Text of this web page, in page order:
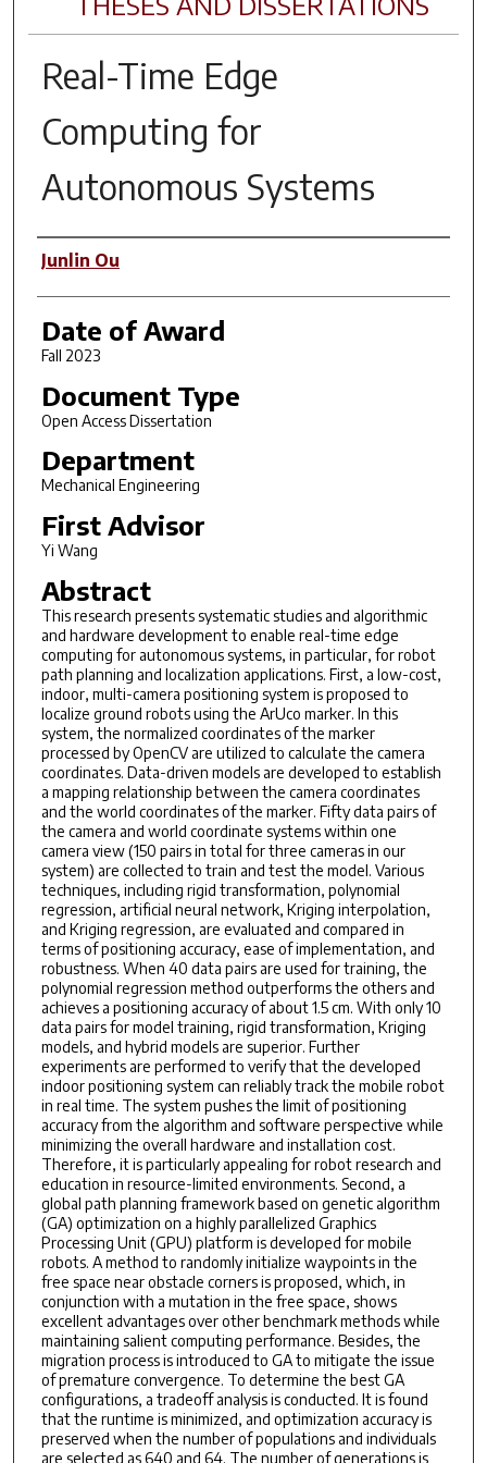
Real-Time Edge
Computing for
Autonomous Systems
Author
Junlin Ou
Date of Award
Fall 2023
Document Type
Open Access Dissertation
Department
Mechanical Engineering
First Advisor
Yi Wang
Abstract
This research presents systematic studies and algorithmic
and hardware development to enable real-time edge
computing for autonomous systems, in particular, for robot
path planning and localization applications. First, a low-cost,
indoor, multi-camera positioning system is proposed to
localize ground robots using the ArUco marker. In this
system, the normalized coordinates of the marker
processed by OpenCV are utilized to calculate the camera
coordinates. Data-driven models are developed to establish
a mapping relationship between the camera coordinates
and the world coordinates of the marker. Fifty data pairs of
the camera and world coordinate systems within one
camera view (150 pairs in total for three cameras in our
system) are collected to train and test the model. Various
techniques, including rigid transformation, polynomial
regression, artificial neural network, Kriging interpolation,
and Kriging regression, are evaluated and compared in
terms of positioning accuracy, ease of implementation, and
robustness. When 40 data pairs are used for training, the
polynomial regression method outperforms the others and
achieves a positioning accuracy of about 1.5 cm. With only 10
data pairs for model training, rigid transformation, Kriging
models, and hybrid models are superior. Further
experiments are performed to verify that the developed
indoor positioning system can reliably track the mobile robot
in real time. The system pushes the limit of positioning
accuracy from the algorithm and software perspective while
minimizing the overall hardware and installation cost.
Therefore, it is particularly appealing for robot research and
education in resource-limited environments. Second, a
global path planning framework based on genetic algorithm
(GA) optimization on a highly parallelized Graphics
Processing Unit (GPU) platform is developed for mobile
robots. A method to randomly initialize waypoints in the
free space near obstacle corners is proposed, which, in
conjunction with a mutation in the free space, shows
excellent advantages over other benchmark methods while
maintaining salient computing performance. Besides, the
migration process is introduced to GA to mitigate the issue
of premature convergence. To determine the best GA
configurations, a tradeoff analysis is conducted. It is found
that the runtime is minimized, and optimization accuracy is
preserved when the number of populations and individuals
are selected as 640 and 64. The number of generations is